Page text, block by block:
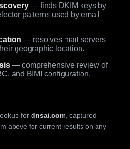
— finds DKIM keys by
patterns used by email
— resolves mail servers
geographic location.
— comprehensive review of
and BIMI configuration.
for dnsai.com , captured
above for current results on any